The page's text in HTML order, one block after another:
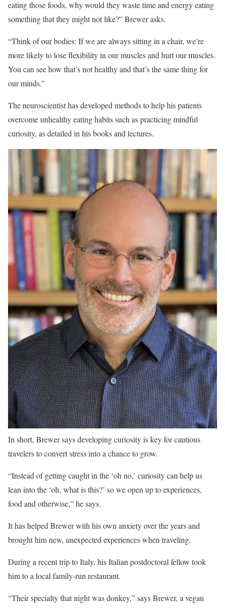
eating those foods, why would they waste time and energy eating
something that they might not like?” Brewer asks.
“Think of our bodies: If we are always sitting in a chair, we’re
more likely to lose flexibility in our muscles and hurt our muscles.
You can see how that’s not healthy and that’s the same thing for
our minds.”
The neuroscientist has developed methods to help his patients
overcome unhealthy eating habits such as practicing mindful
curiosity, as detailed in his books and lectures.
In short, Brewer says developing curiosity is key for cautious
travelers to convert stress into a chance to grow.
“Instead of getting caught in the ‘oh no,’ curiosity can help us
lean into the ‘oh, what is this?’ so we open up to experiences,
food and otherwise,” he says.
It has helped Brewer with his own anxiety over the years and
brought him new, unexpected experiences when traveling.
During a recent trip to Italy, his Italian postdoctoral fellow took
him to a local family-run restaurant.
“Their specialty that night was donkey,” says Brewer, a vegan